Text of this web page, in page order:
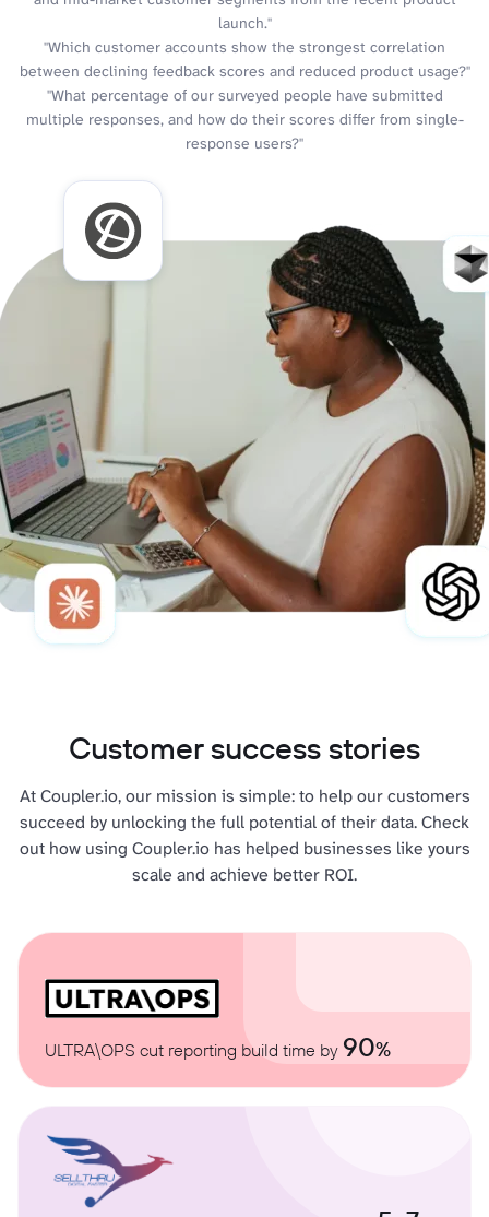
launch."
"Which customer accounts show the strongest correlation
between declining feedback scores and reduced product usage?"
"What percentage of our surveyed people have submitted
multiple responses, and how do their scores differ from single-
response users?"
Customer success stories
At Coupler.io, our mission is simple: to help our customers
succeed by unlocking the full potential of their data. Check
out how using Coupler.io has helped businesses like yours
scale and achieve better ROI.
ULTRA\OPS cut reporting build time by 90%